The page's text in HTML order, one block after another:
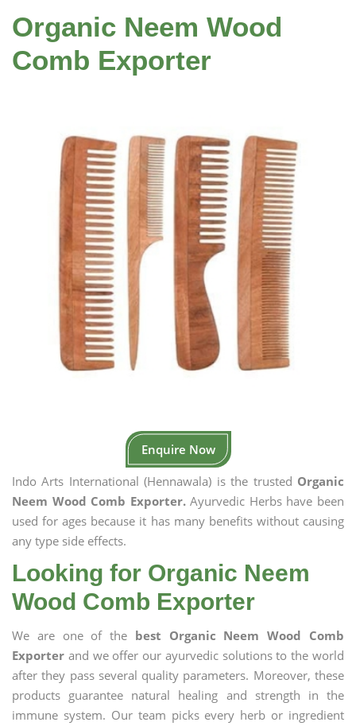
Organic Neem Wood
Comb Exporter
Enquire Now
Indo Arts International (Hennawala) is the trusted Organic
Neem Wood Comb Exporter.Ayurvedic Herbs have been
used for ages because it has many benefits without causing
any type side effects.
Looking for Organic Neem
Wood Comb Exporter
We are one of the best Organic Neem Wood Comb
Exporter and we offer our ayurvedic solutions to the world
after they pass several quality parameters. Moreover, these
products guarantee natural healing and strength in the
immune system. Our team picks every herb or ingredient